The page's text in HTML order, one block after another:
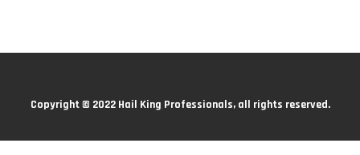
Copyright © 2022 Hail King Professionals, all rights reserved.